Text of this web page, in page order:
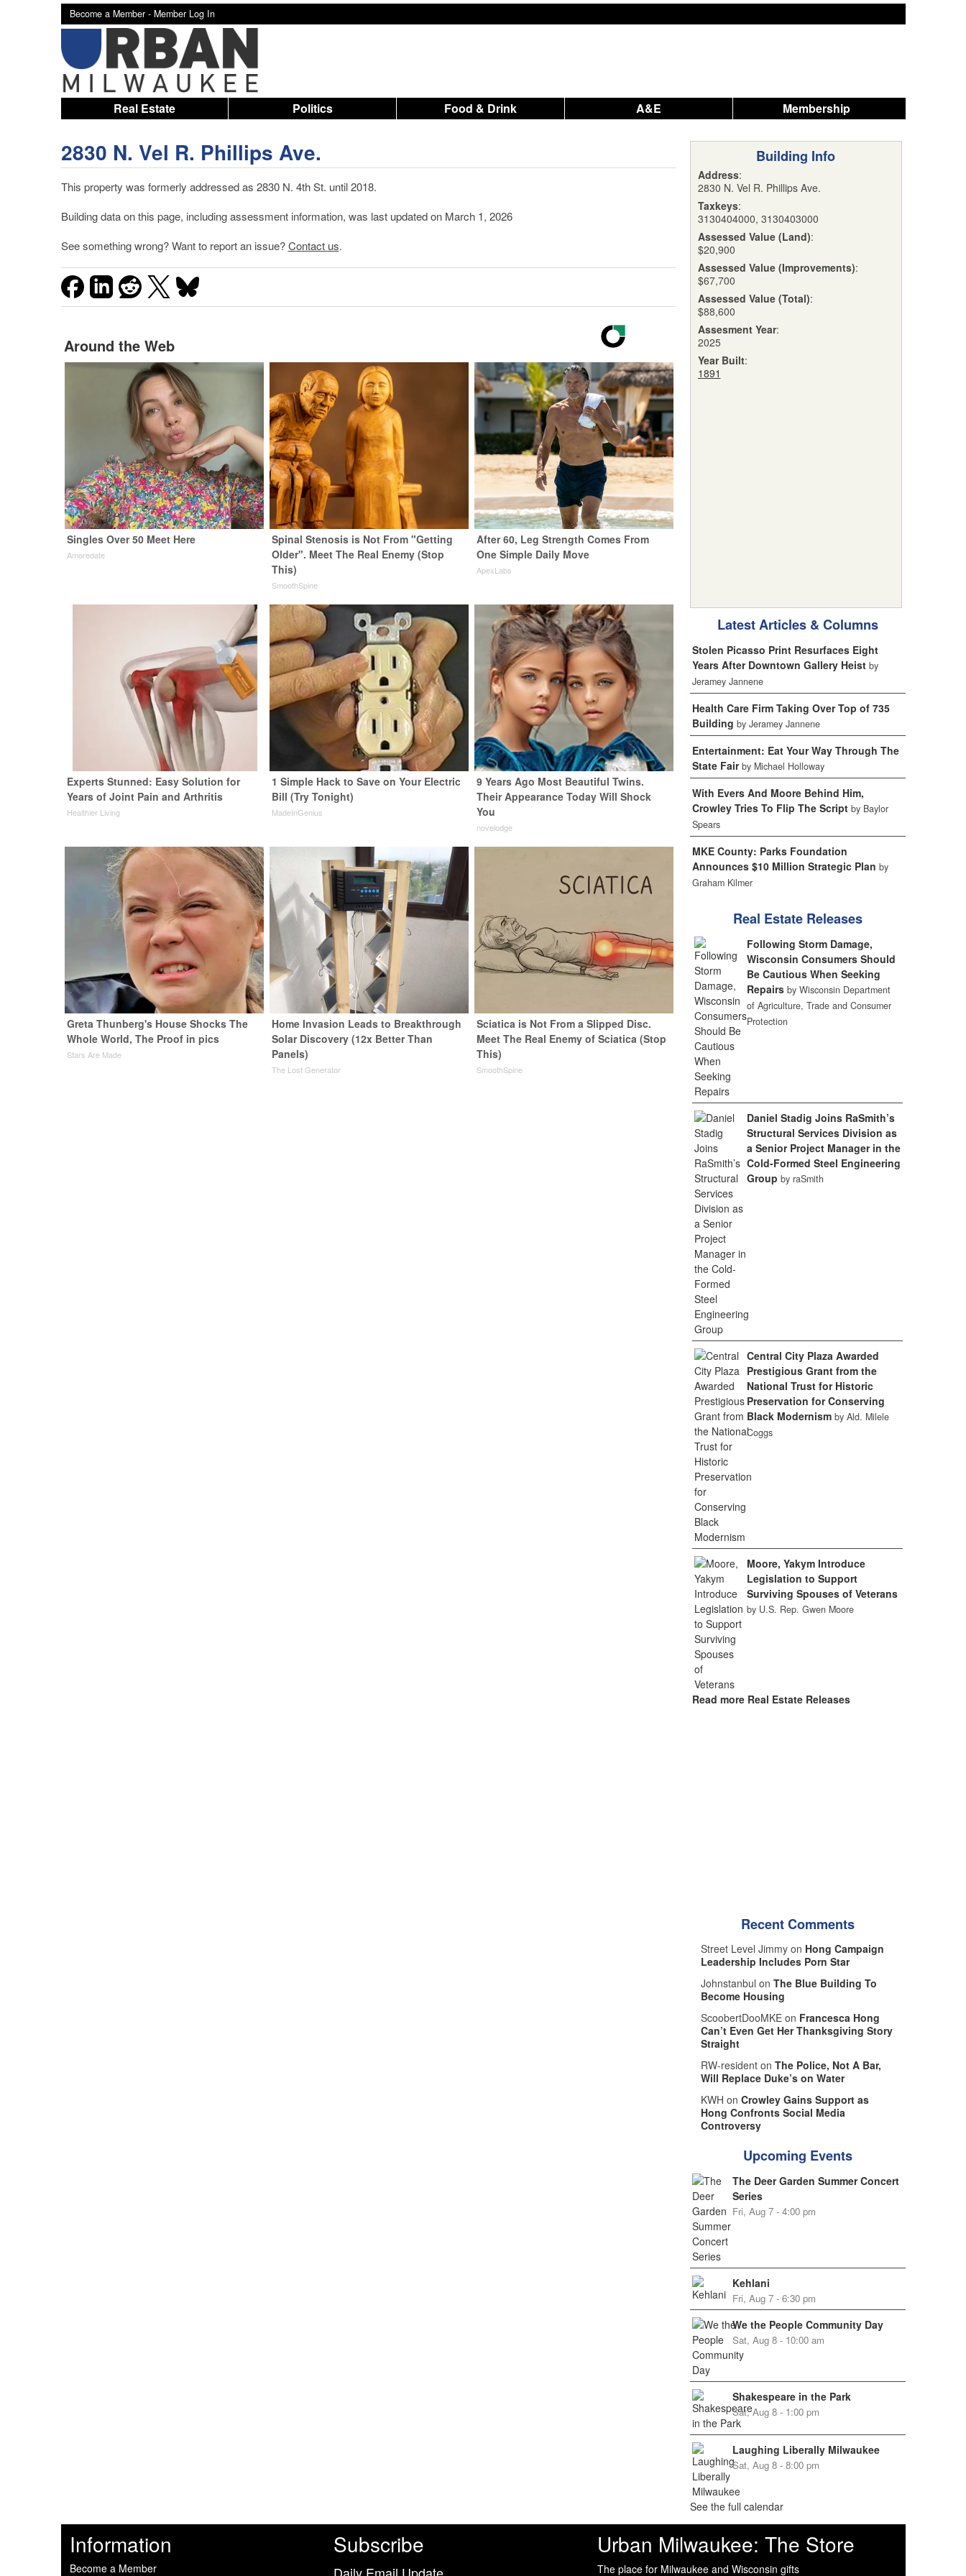
Become a Member - Member Log In
Real Estate Politics Food & Drink A&E Membership
2830 N. Vel R. Phillips Ave.
This property was formerly addressed as 2830 N. 4th St. until 2018.
Building data on this page, including assessment information, was last updated on March 1, 2026
See something wrong? Want to report an issue?Contact us.
Around the Web
Singles Over 50 Meet Here
Amoredate
Spinal Stenosis is Not From "Getting
Older". Meet The Real Enemy (Stop
This)
SmoothSpine
After 60, Leg Strength Comes From
One Simple Daily Move
ApexLabs
Experts Stunned: Easy Solution for
Years of Joint Pain and Arthritis
Healthier Living
1 Simple Hack to Save on Your Electric
Bill (Try Tonight)
MadeInGenius
9 Years Ago Most Beautiful Twins.
Their Appearance Today Will Shock
You
novelodge
Greta Thunberg's House Shocks The
Whole World, The Proof in pics
Stars Are Made
Home Invasion Leads to Breakthrough
Solar Discovery (12x Better Than
Panels)
The Lost Generator
Sciatica is Not From a Slipped Disc.
Meet The Real Enemy of Sciatica (Stop
This)
SmoothSpine
Building Info
Address:
2830 N. Vel R. Phillips Ave.
Taxkeys:
3130404000, 3130403000
Assessed Value (Land):
$20,900
Assessed Value (Improvements):
$67,700
Assessed Value (Total):
$88,600
Assesment Year:
2025
Year Built:
1891
Latest Articles & Columns
Stolen Picasso Print Resurfaces Eight
Years After Downtown Gallery Heist by
Jeramey Jannene
Health Care Firm Taking Over Top of 735
Building by Jeramey Jannene
Entertainment: Eat Your Way Through The
State Fair by Michael Holloway
With Evers And Moore Behind Him,
Crowley Tries To Flip The Script by Baylor
Spears
MKE County: Parks Foundation
Announces $10 Million Strategic Plan by
Graham Kilmer
Real Estate Releases
Following Storm Damage,
Wisconsin Consumers Should
Be Cautious When Seeking
Repairs by Wisconsin Department
of Agriculture, Trade and Consumer
Protection
Daniel Stadig Joins RaSmith’s
Structural Services Division as
a Senior Project Manager in the
Cold-Formed Steel Engineering
Group by raSmith
Central City Plaza Awarded
Prestigious Grant from the
National Trust for Historic
Preservation for Conserving
Black Modernism by Ald. Milele
Coggs
Moore, Yakym Introduce
Legislation to Support
Surviving Spouses of Veterans
by U.S. Rep. Gwen Moore
Read more Real Estate Releases
Recent Comments
Street Level Jimmy on Hong Campaign
Leadership Includes Porn Star
Johnstanbul on The Blue Building To
Become Housing
ScoobertDooMKE on Francesca Hong
Can’t Even Get Her Thanksgiving Story
Straight
RW-resident on The Police, Not A Bar,
Will Replace Duke’s on Water
KWH on Crowley Gains Support as
Hong Confronts Social Media
Controversy
Upcoming Events
The Deer Garden Summer Concert
Series
Fri, Aug 7 - 4:00 pm
Kehlani
Fri, Aug 7 - 6:30 pm
We the People Community Day
Sat, Aug 8 - 10:00 am
Shakespeare in the Park
Sat, Aug 8 - 1:00 pm
Laughing Liberally Milwaukee
Sat, Aug 8 - 8:00 pm
See the full calendar
Information
Become a Member
Subscribe Urban Milwaukee: The Store
The place for Milwaukee and Wisconsin gifts